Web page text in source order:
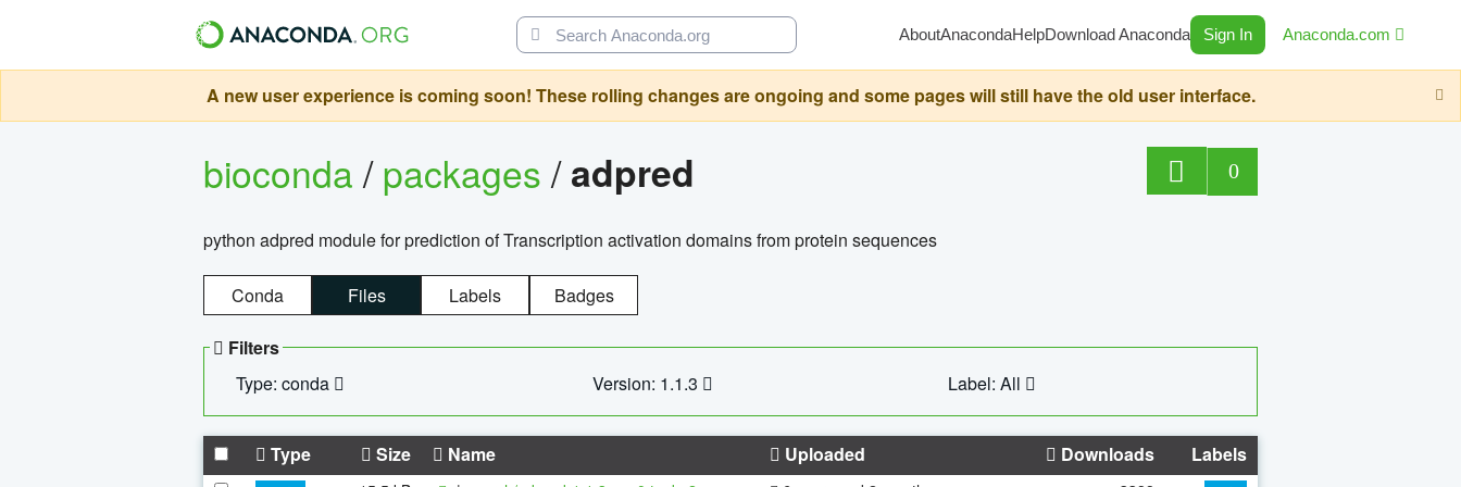
AboutAnacondaHelpDownload Anaconda Sign In Anaconda.com
A new user experience is coming soon! These rolling changes are ongoing and some pages will still have the old user interface.
bioconda/packages/adpred 0
python adpred module for prediction of Transcription activation domains from protein sequences
Conda Files Labels Badges
Filters
Type: conda
Version: 1.1.3 Label: All
Type Size Name Uploaded Downloads Labels